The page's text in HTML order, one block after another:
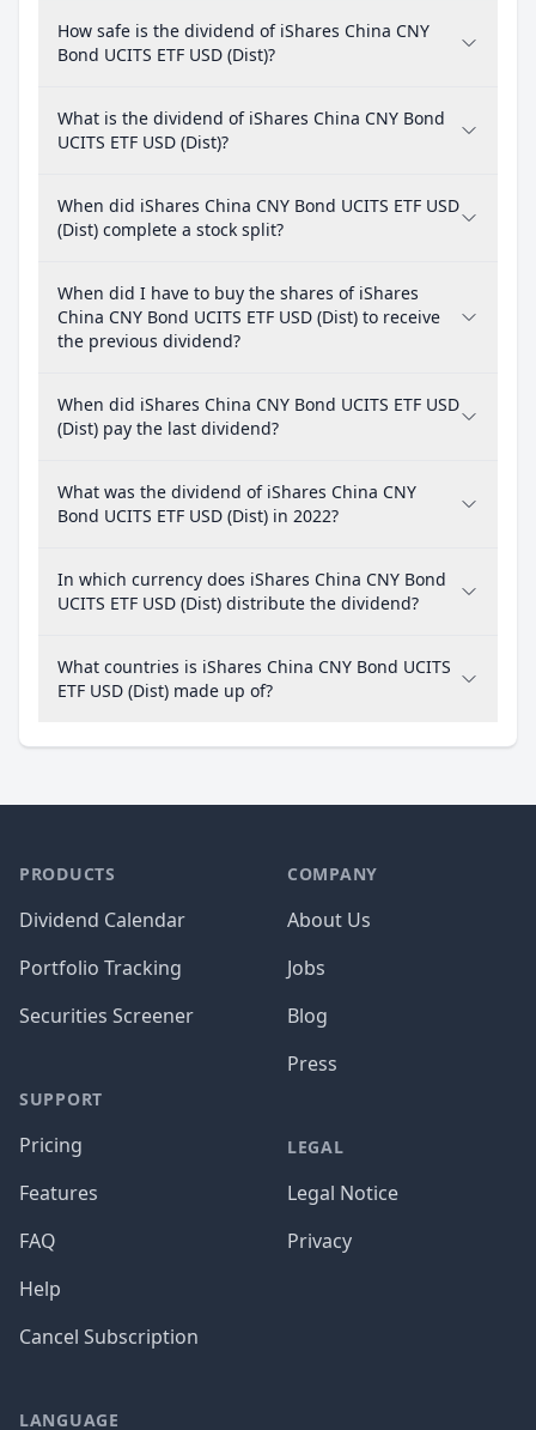
How safe is the dividend of iShares China CNY
Bond UCITS ETF USD (Dist)?
What is the dividend of iShares China CNY Bond
UCITS ETF USD (Dist)?
When did iShares China CNY Bond UCITS ETF USD
(Dist) complete a stock split?
When did I have to buy the shares of iShares
China CNY Bond UCITS ETF USD (Dist) to receive
the previous dividend?
When did iShares China CNY Bond UCITS ETF USD
(Dist) pay the last dividend?
What was the dividend of iShares China CNY
Bond UCITS ETF USD (Dist) in 2022?
In which currency does iShares China CNY Bond
UCITS ETF USD (Dist) distribute the dividend?
What countries is iShares China CNY Bond UCITS
ETF USD (Dist) made up of?
PRODUCTS
Dividend Calendar
Portfolio Tracking
Securities Screener
SUPPORT
Pricing
Features
FAQ
Help
Cancel Subscription
COMPANY
About Us
Jobs
Blog
Press
LEGAL
Legal Notice
Privacy
LANGUAGE